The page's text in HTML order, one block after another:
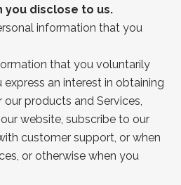
you disclose to us.
information that you
that you voluntarily
an interest in obtaining
products and Services,
website, subscribe to our
customer support, or when
or otherwise when you